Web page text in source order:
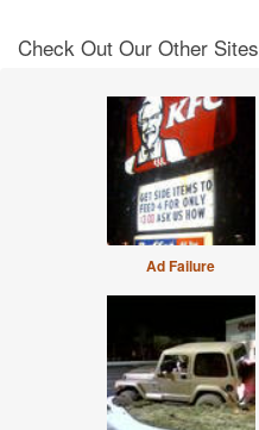
Check Out Our Other Sites
Ad Failure